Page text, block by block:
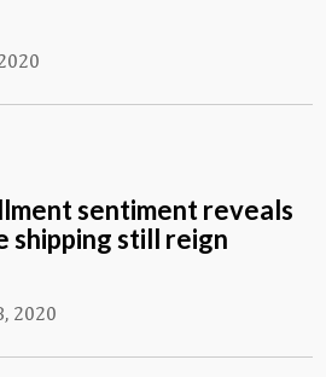
sentiment reveals
shipping still reign
2020